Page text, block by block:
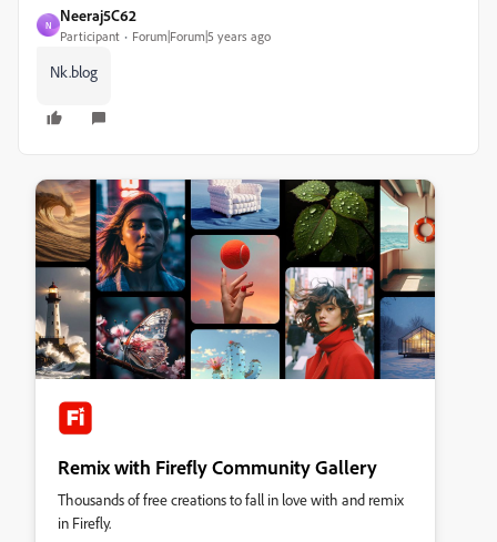
N
Neeraj5C62
Participant Forum|Forum|5 years ago
Nk.blog
Remix with Firefly Community Gallery
Thousands of free creations to fall in love with and remix
in Firefly.